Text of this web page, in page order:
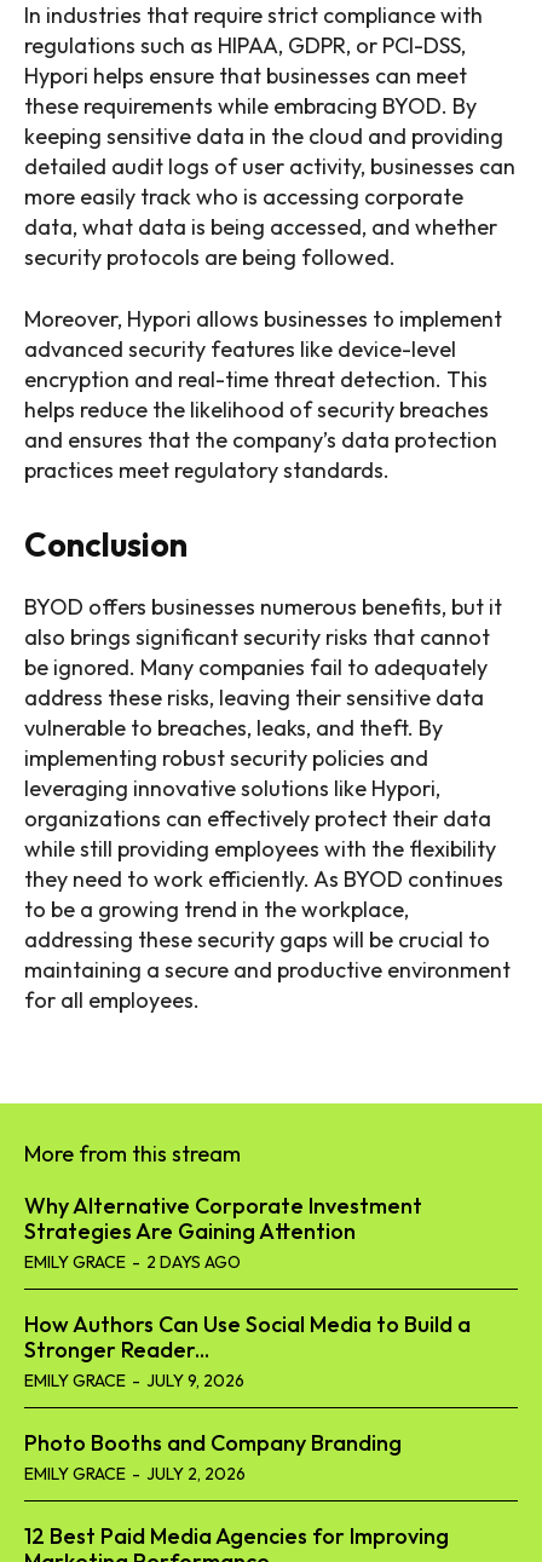
In industries that require strict compliance with
regulations such as HIPAA, GDPR, or PCI-DSS,
Hypori helps ensure that businesses can meet
these requirements while embracing BYOD. By
keeping sensitive data in the cloud and providing
detailed audit logs of user activity, businesses can
more easily track who is accessing corporate
data, what data is being accessed, and whether
security protocols are being followed.
Moreover, Hypori allows businesses to implement
advanced security features like device-level
encryption and real-time threat detection. This
helps reduce the likelihood of security breaches
and ensures that the company’s data protection
practices meet regulatory standards.
Conclusion
BYOD offers businesses numerous benefits, but it
also brings significant security risks that cannot
be ignored. Many companies fail to adequately
address these risks, leaving their sensitive data
vulnerable to breaches, leaks, and theft. By
implementing robust security policies and
leveraging innovative solutions like Hypori,
organizations can effectively protect their data
while still providing employees with the flexibility
they need to work efficiently. As BYOD continues
to be a growing trend in the workplace,
addressing these security gaps will be crucial to
maintaining a secure and productive environment
for all employees.
More from this stream
Why Alternative Corporate Investment
Strategies Are Gaining Attention
EMILY GRACE - 2 DAYS AGO
How Authors Can Use Social Media to Build a
Stronger Reader...
EMILY GRACE - JULY 9, 2026
Photo Booths and Company Branding
EMILY GRACE - JULY 2, 2026
12 Best Paid Media Agencies for Improving